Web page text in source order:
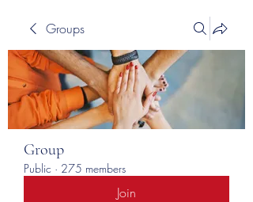
Groups
Group
Public · 275 members
Join